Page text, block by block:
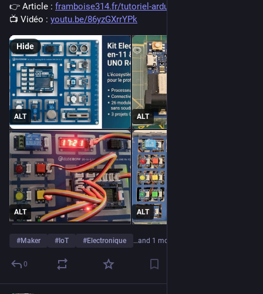
👉 Article : framboise314.fr/tutoriel-ardui
📺 Vidéo : youtu.be/86yzGXrrYPk
ALT ALT
ALT ALT
Hide
#Maker #IoT #Electronique …and 1 more
0